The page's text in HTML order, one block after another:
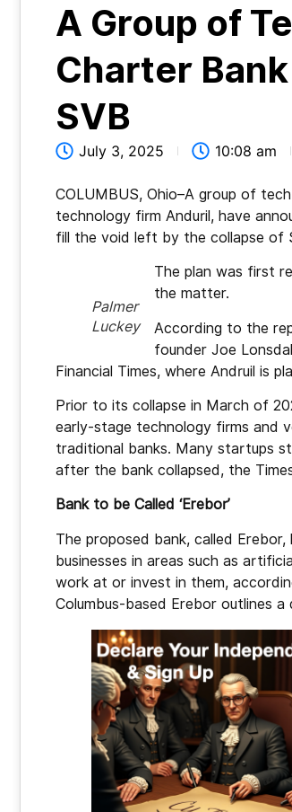
A Group of
Charter
SVB
July 3, 2025 10:08 am
COLUMBUS, Ohio–A group of
technology firm Anduril, have
fill the void left by the collapse of
Palmer
Luckey
The plan was first
the matter.
According to the
founder Joe
Financial Times, where Andruil is
Prior to its collapse in March of
early-stage technology firms and
traditional banks. Many startups
after the bank collapsed, the
Bank to be Called ‘Erebor’
The proposed bank, called
businesses in areas such as
work at or invest in them,
Columbus-based Erebor outlines